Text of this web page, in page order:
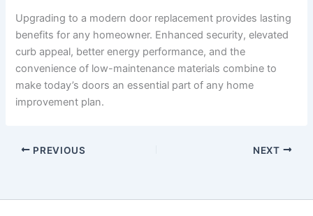
Upgrading to a modern door replacement provides lasting
benefits for any homeowner. Enhanced security, elevated
curb appeal, better energy performance, and the
convenience of low-maintenance materials combine to
make today’s doors an essential part of any home
improvement plan.
PREVIOUS NEXT